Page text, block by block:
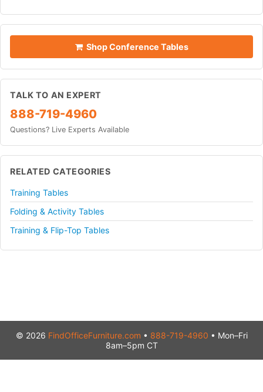
Shop Conference Tables
TALK TO AN EXPERT
888-719-4960
Questions? Live Experts Available
RELATED CATEGORIES
Training Tables
Folding & Activity Tables
Training & Flip-Top Tables
© 2026 FindOfficeFurniture.com • 888-719-4960 • Mon–Fri
8am–5pm CT